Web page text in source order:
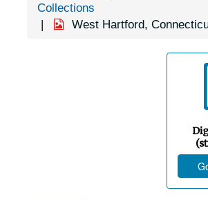
Collections
West Hartford,